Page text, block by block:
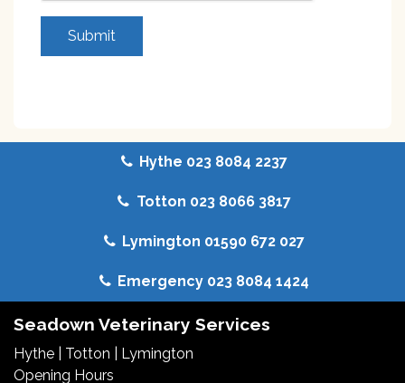
Hythe 023 8084 2237
Totton 023 8066 3817
Lymington 01590 672 027
Emergency 023 8084 1424
Seadown Veterinary Services
Hythe Totton
Lymington
Opening Hours